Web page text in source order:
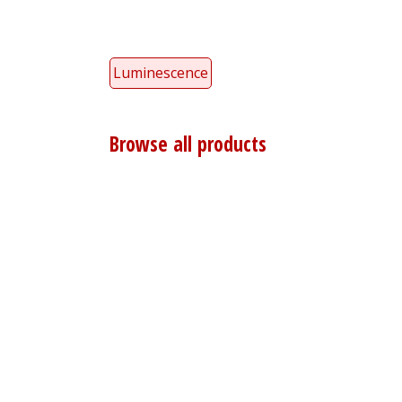
Luminescence
Browse all products